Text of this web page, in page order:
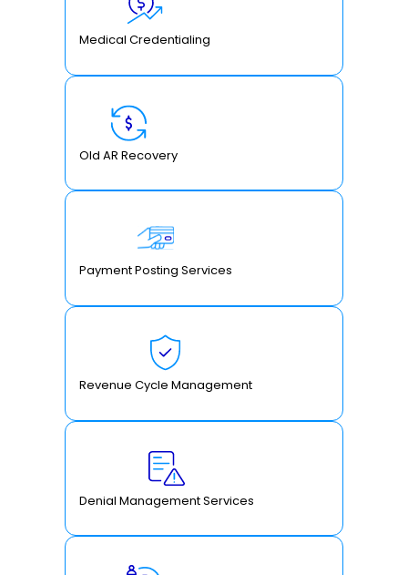
Medical Credentialing
Old AR Recovery
Payment Posting Services
Revenue Cycle Management
Denial Management Services